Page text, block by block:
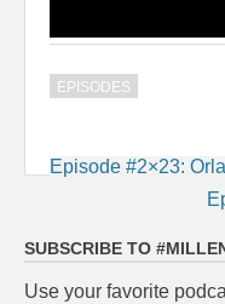
EPISODES
Post
Episode #2×23:
SUBSCRIBE TO
Use your favorite